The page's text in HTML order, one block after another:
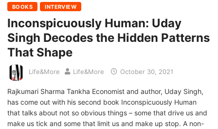
BOOKS INTERVIEW
Inconspicuously Human: Uday
Singh Decodes the Hidden Patterns
That Shape
Life&More Life&More October 30, 2021
Rajkumari Sharma Tankha Economist and author, Uday Singh,
has come out with his second book Inconspicuously Human
that talks about not so obvious things – some that drive us and
make us tick and some that limit us and make up stop. A non-